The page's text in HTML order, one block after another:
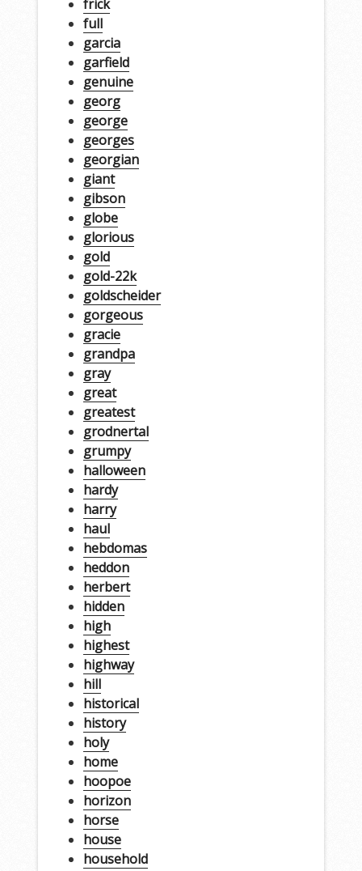
frick
full
garcia
garfield
genuine
georg
george
georges
georgian
giant
gibson
globe
glorious
gold
gold-22k
goldscheider
gorgeous
gracie
grandpa
gray
great
greatest
grodnertal
grumpy
halloween
hardy
harry
haul
hebdomas
heddon
herbert
hidden
high
highest
highway
hill
historical
history
holy
home
hoopoe
horizon
horse
house
household